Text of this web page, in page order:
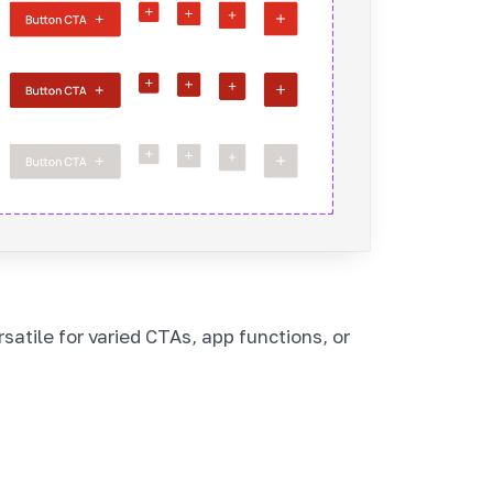
for varied CTAs, app functions, or